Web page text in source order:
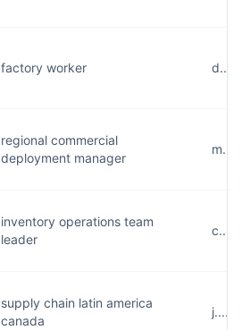
factory worker
regional commercial
deployment manager
inventory operations team
leader
supply chain latin america
canada